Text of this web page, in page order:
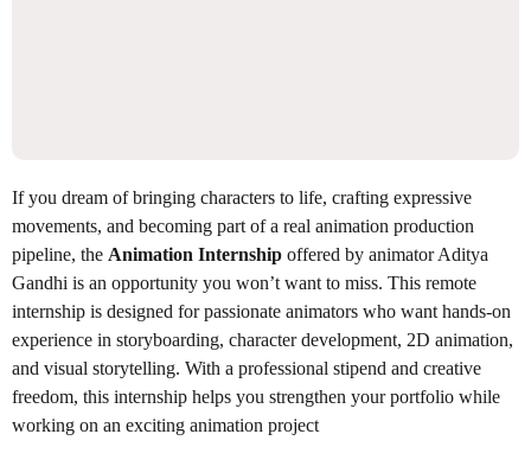
If you dream of bringing characters to life, crafting expressive
movements, and becoming part of a real animation production
pipeline, the Animation Internship offered by animator Aditya
Gandhi is an opportunity you won’t want to miss. This remote
internship is designed for passionate animators who want hands-on
experience in storyboarding, character development, 2D animation,
and visual storytelling. With a professional stipend and creative
freedom, this internship helps you strengthen your portfolio while
working on an exciting animation project